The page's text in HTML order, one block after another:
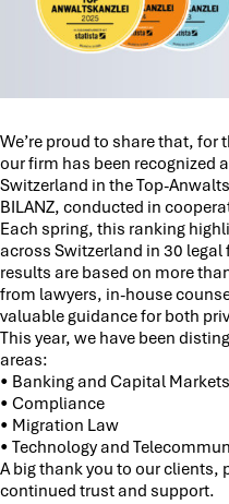
We’re proud to share that, for
our firm has been recognized
Switzerland in the Top-
BILANZ, conducted in
Each spring, this ranking
across Switzerland in 30
results are based on more
from lawyers, in-house
valuable guidance for both
This year, we have been
areas:
• Banking and Capital
• Compliance
• Migration Law
• Technology and
A big thank you to our clients,
continued trust and support.